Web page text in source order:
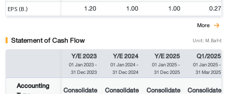
EPS (B.) 1.20 1.00 1.00 0.27
More
Statement of Cash Flow Unit: M.Baht
Y/E 2023
01 Jan 2023-
31 Dec 2023
Y/E 2024
01 Jan 2024-
31 Dec 2024
Y/E 2025
01 Jan 2025-
31 Dec 2025
Q1/2025
01 Jan 2025-
31 Mar 2025
Accounting
Consolidate Consolidate Consolidate Consolidate